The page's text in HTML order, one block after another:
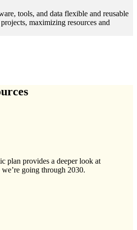
tools, and data flexible and reusable
maximizing resources and
plan provides a deeper look at
going through 2030.